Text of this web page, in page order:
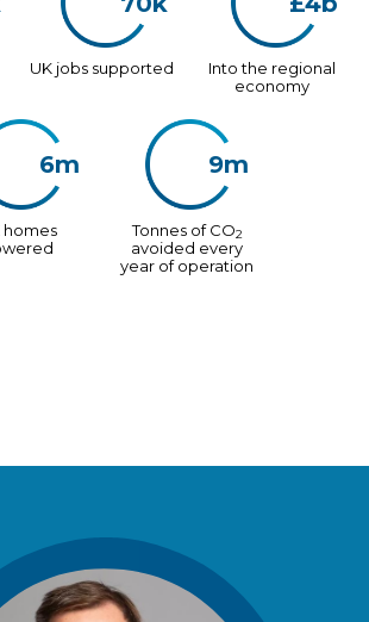
UK jobs supported
Into the regional
economy
6m
homes
9m
Tonnes of CO2
avoided every
year of operation